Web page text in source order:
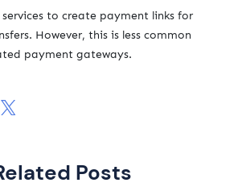
to create payment links for
However, this is less common
payment gateways.
Posts